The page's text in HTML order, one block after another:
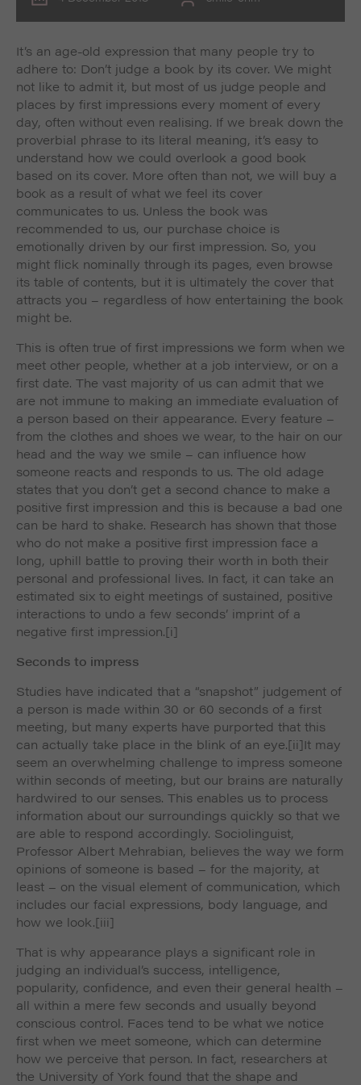
It’s an age-old expression that many people try to
adhere to: Don’t judge a book by its cover. We might
not like to admit it, but most of us judge people and
places by first impressions every moment of every
day, often without even realising. If we break down the
proverbial phrase to its literal meaning, it’s easy to
understand how we could overlook a good book
based on its cover. More often than not, we will buy a
book as a result of what we feel its cover
communicates to us. Unless the book was
recommended to us, our purchase choice is
emotionally driven by our first impression. So, you
might flick nominally through its pages, even browse
its table of contents, but it is ultimately the cover that
attracts you – regardless of how entertaining the book
might be.
This is often true of first impressions we form when we
meet other people, whether at a job interview, or on a
first date. The vast majority of us can admit that we
are not immune to making an immediate evaluation of
a person based on their appearance. Every feature –
from the clothes and shoes we wear, to the hair on our
head and the way we smile – can influence how
someone reacts and responds to us. The old adage
states that you don’t get a second chance to make a
positive first impression and this is because a bad one
can be hard to shake. Research has shown that those
who do not make a positive first impression face a
long, uphill battle to proving their worth in both their
personal and professional lives. In fact, it can take an
estimated six to eight meetings of sustained, positive
interactions to undo a few seconds’ imprint of a
negative first impression.[i]
Seconds to impress
Studies have indicated that a “snapshot” judgement of
a person is made within 30 or 60 seconds of a first
meeting, but many experts have purported that this
can actually take place in the blink of an eye.[ii]It may
seem an overwhelming challenge to impress someone
within seconds of meeting, but our brains are naturally
hardwired to our senses. This enables us to process
information about our surroundings quickly so that we
are able to respond accordingly. Sociolinguist,
Professor Albert Mehrabian, believes the way we form
opinions of someone is based – for the majority, at
least – on the visual element of communication, which
includes our facial expressions, body language, and
how we look.[iii]
That is why appearance plays a significant role in
judging an individual’s success, intelligence,
popularity, confidence, and even their general health –
all within a mere few seconds and usually beyond
conscious control. Faces tend to be what we notice
first when we meet someone, which can determine
how we perceive that person. In fact, researchers at
the University of York found that the shape and